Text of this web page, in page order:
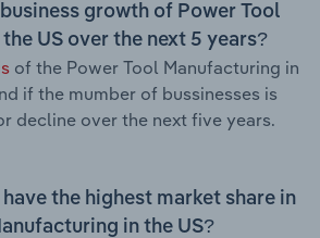
growth of Power Tool
US over the next 5 years?
of the Power Tool Manufacturing in
if the mumber of bussinesses is
decline over the next five years.
the highest market share in
in the US?